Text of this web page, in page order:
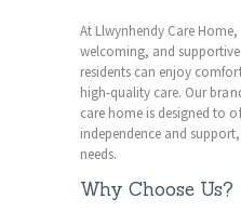
At Llwynhendy Care
welcoming, and
residents can enjoy
high-quality care. Our
care home is designed to
independence and
needs.
Why Choose Us?